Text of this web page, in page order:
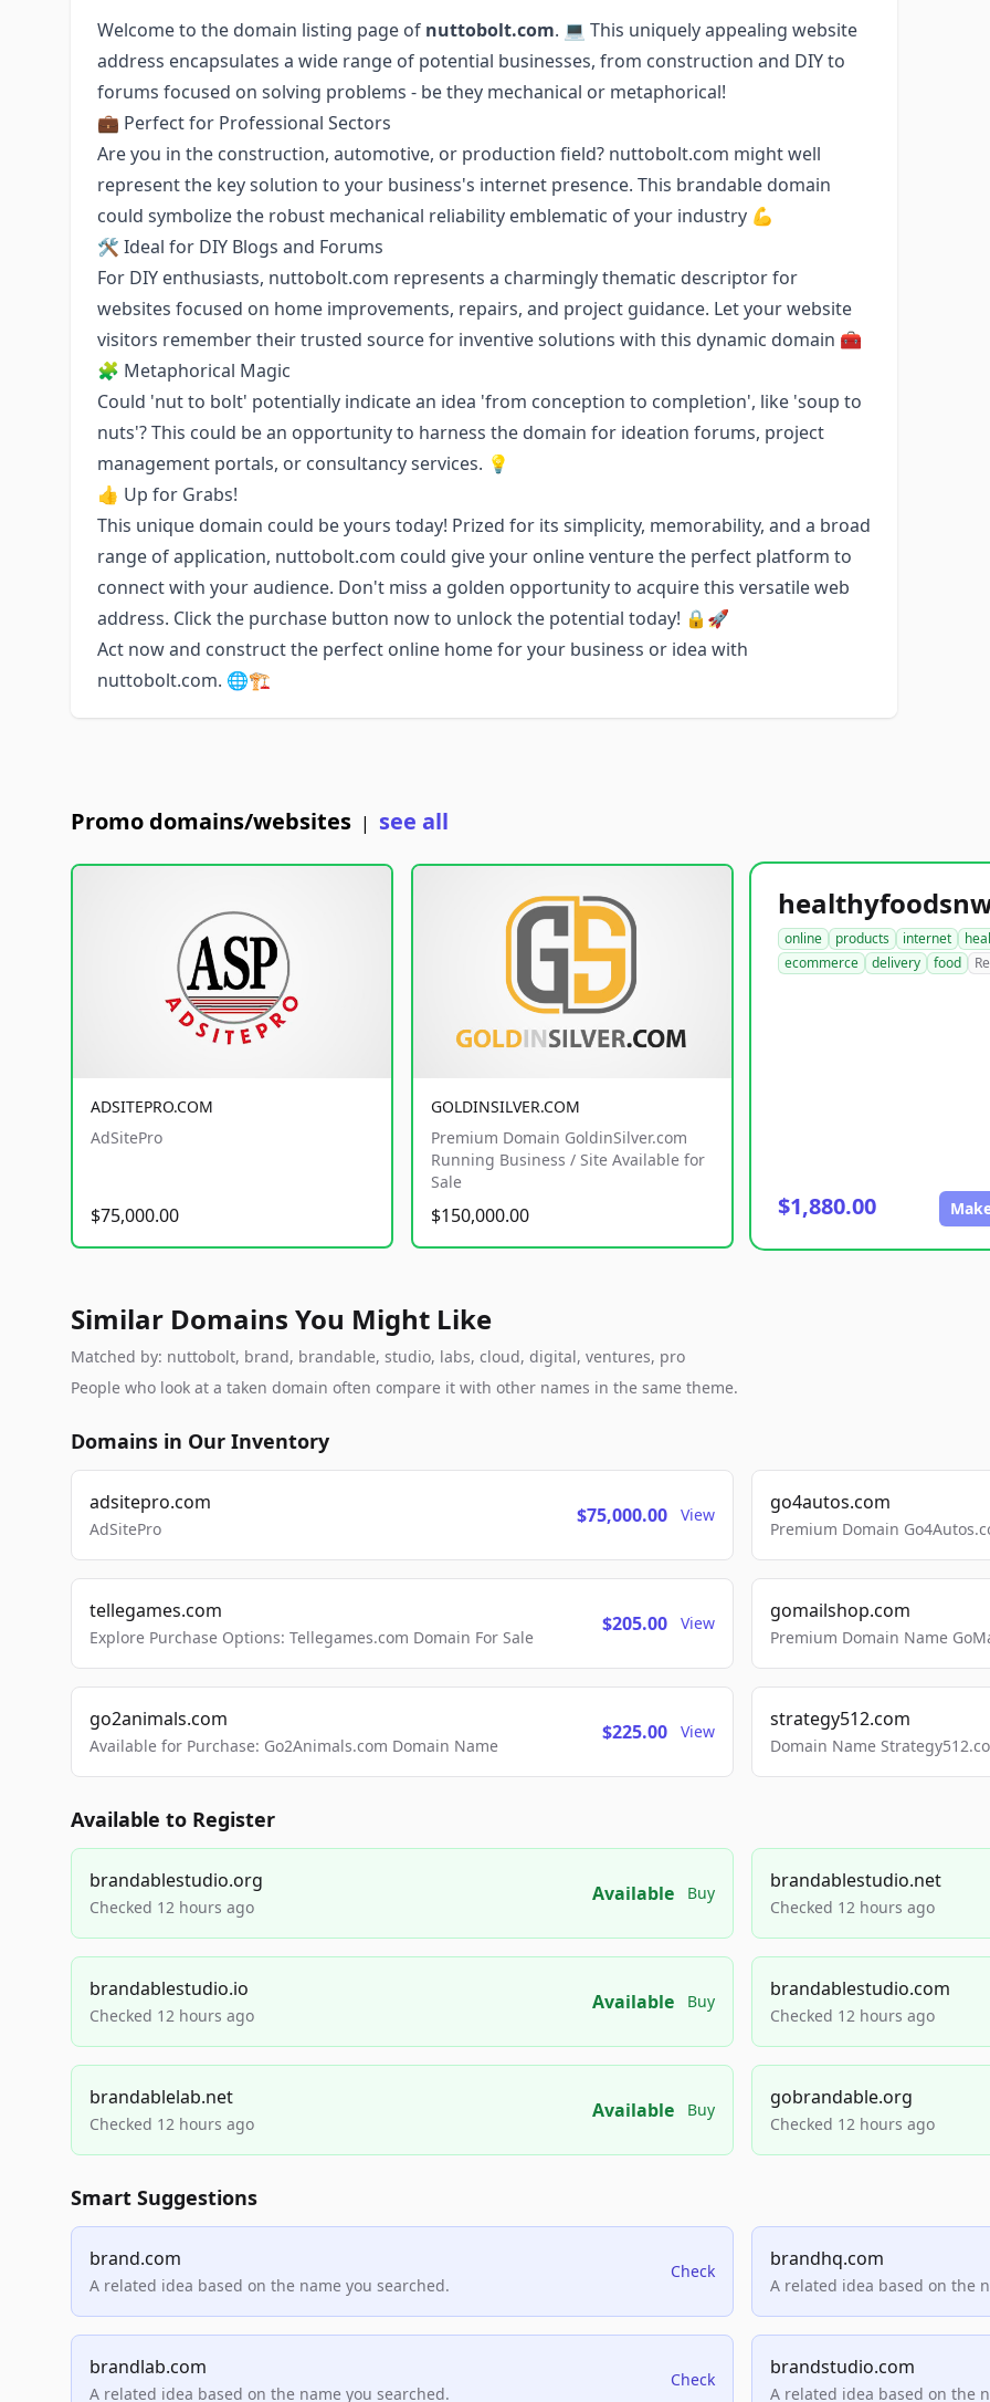
Welcome to the domain listing page of nuttobolt.com. 💻 This uniquely appealing website
address encapsulates a wide range of potential businesses, from construction and DIY to
forums focused on solving problems - be they mechanical or metaphorical!
💼 Perfect for Professional Sectors
Are you in the construction, automotive, or production field? nuttobolt.com might well
represent the key solution to your business's internet presence. This brandable domain
could symbolize the robust mechanical reliability emblematic of your industry 💪
🛠️ Ideal for DIY Blogs and Forums
For DIY enthusiasts, nuttobolt.com represents a charmingly thematic descriptor for
websites focused on home improvements, repairs, and project guidance. Let your website
visitors remember their trusted source for inventive solutions with this dynamic domain 🧰
🧩 Metaphorical Magic
Could 'nut to bolt' potentially indicate an idea 'from conception to completion', like 'soup to
nuts'? This could be an opportunity to harness the domain for ideation forums, project
management portals, or consultancy services. 💡
👍 Up for Grabs!
This unique domain could be yours today! Prized for its simplicity, memorability, and a broad
range of application, nuttobolt.com could give your online venture the perfect platform to
connect with your audience. Don't miss a golden opportunity to acquire this versatile web
address. Click the purchase button now to unlock the potential today! 🔒🚀
Act now and construct the perfect online home for your business or idea with
nuttobolt.com. 🌐🏗️
Promo domains/websites | see all
ADSITEPRO.COM
AdSitePro
$75,000.00
GOLDINSILVER.COM
Premium Domain GoldinSilver.com
Running Business / Site Available for
Sale
$150,000.00
online products internet
ecommerce
delivery food
$1,880.00
Similar Domains You Might Like
Matched by: nuttobolt, brand, brandable, studio, labs, cloud, digital, ventures, pro
People who look at a taken domain often compare it with other names in the same theme.
Domains in Our Inventory
adsitepro.com
AdSitePro
$75,000.00 View
go4autos.com
Premium Domain
tellegames.com
Explore Purchase Options: Tellegames.com Domain For Sale
$205.00 View
gomailshop.com
Premium Domain Name
go2animals.com
Available for Purchase: Go2Animals.com Domain Name
$225.00 View
strategy512.com
Domain Name
Available to Register
brandablestudio.org
Checked 12 hours ago
Available Buy
brandablestudio.net
Checked 12 hours ago
brandablestudio.io
Checked 12 hours ago
Available Buy
brandablestudio.com
Checked 12 hours ago
brandablelab.net
Checked 12 hours ago
Available Buy
gobrandable.org
Checked 12 hours ago
Smart Suggestions
brand.com
A related idea based on the name you searched.
Check
brandhq.com
A related idea based on the
brandlab.com
A related idea based on the name you searched.
Check
brandstudio.com
A related idea based on the